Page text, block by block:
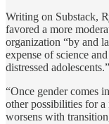
Writing on Substack,
favored a more
organization “by and
expense of science
distressed adolescents.”
“Once gender comes
other possibilities for a
worsens with